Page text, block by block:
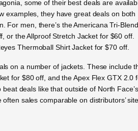
some of their best deals are
examples, they have great deals on both
For men, there’s the Americana Tri-Blend
or the Allproof Stretch Jacket for $60 off.
Thermoball Shirt Jacket for $70 off.
on a number of jackets. These include
for $80 off, and the Apex Flex GTX 2.0
beat deals like that outside of North Face’s
sales comparable on distributors’